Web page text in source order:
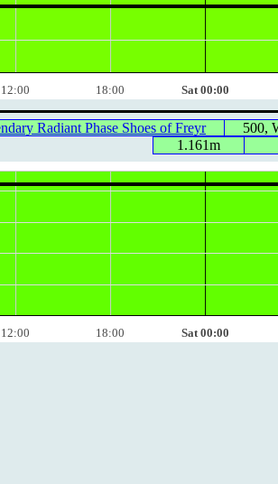
12:00 18:00 Sat 00:00
Radiant Phase Shoes of Freyr
500,
1.161m
12:00 18:00 Sat 00:00